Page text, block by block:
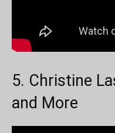
5. Christine
and More